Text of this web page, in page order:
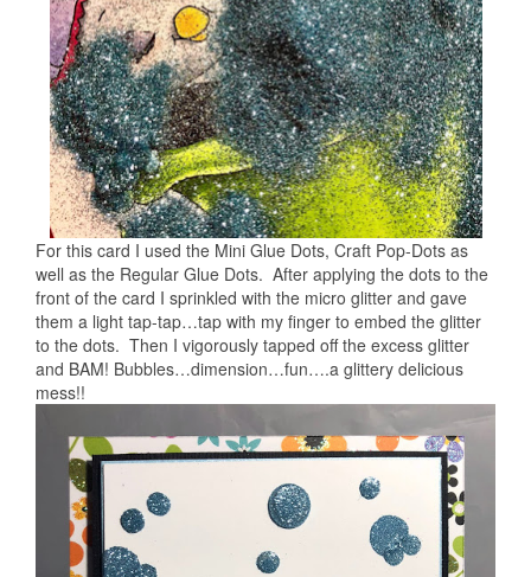
For this card I used the Mini Glue Dots, Craft Pop-Dots as
well as the Regular Glue Dots. After applying the dots to the
front of the card I sprinkled with the micro glitter and gave
them a light tap-tap…tap with my finger to embed the glitter
to the dots. Then I vigorously tapped off the excess glitter
and BAM! Bubbles…dimension…fun….a glittery delicious
mess!!